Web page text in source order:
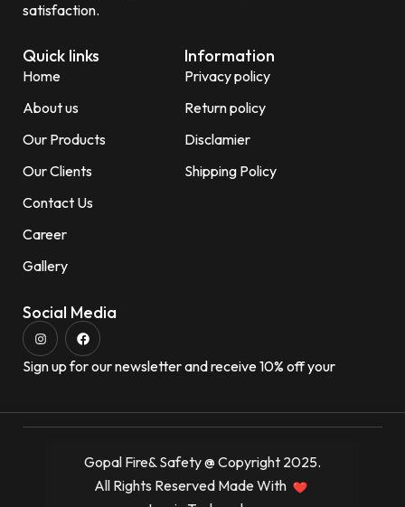
satisfaction.
Quick links
Home
About us
Our Products
Our Clients
Contact Us
Career
Gallery
Information
Privacy policy
Return policy
Disclamier
Shipping Policy
Social Media
Sign up for our newsletter and receive 10% off your
Gopal Fire& Safety @ Copyright 2025.
All Rights Reserved Made With